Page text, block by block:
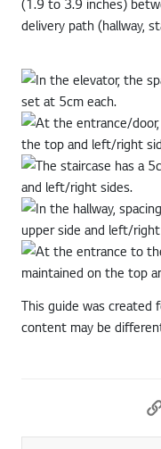
delivery path (hallway,
This guide was created
content may be